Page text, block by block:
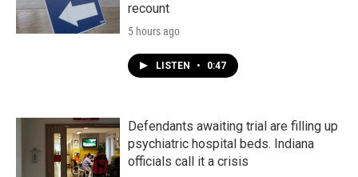
recount
5 hours ago
LISTEN • 0:47
Defendants awaiting trial are filling up
psychiatric hospital beds. Indiana
officials call it a crisis